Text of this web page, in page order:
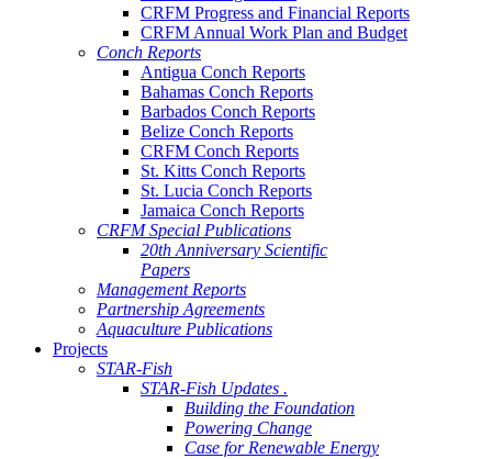
CRFM Progress and Financial Reports
CRFM Annual Work Plan and Budget
Conch Reports
Antigua Conch Reports
Bahamas Conch Reports
Barbados Conch Reports
Belize Conch Reports
CRFM Conch Reports
St. Kitts Conch Reports
St. Lucia Conch Reports
Jamaica Conch Reports
CRFM Special Publications
20th Anniversary Scientific
Papers
Management Reports
Partnership Agreements
Aquaculture Publications
Projects
STAR-Fish
STAR-Fish Updates .
Building the Foundation
Powering Change
Case for Renewable Energy